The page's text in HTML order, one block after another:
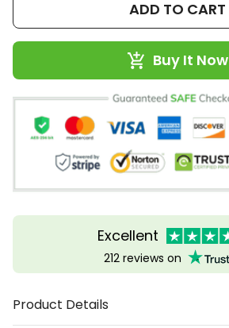
ADD TO CART
Buy It Now
Excellent
212 reviews on
Product Details